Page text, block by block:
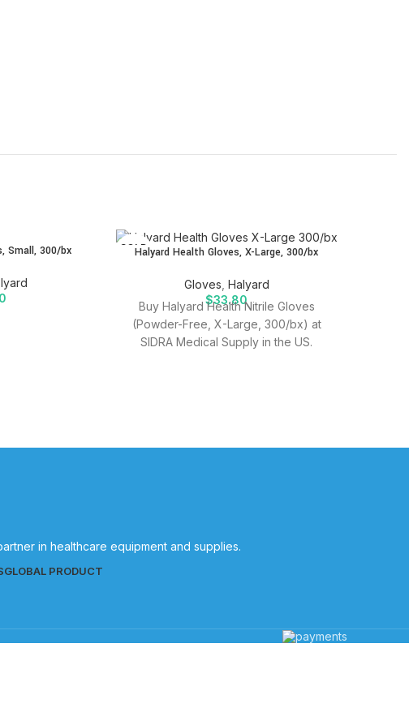
Small, 300/bx
SOLD
OUT
Halyard Health Gloves, X-Large, 300/bx
Gloves Halyard
$33.80
Buy Halyard Health Nitrile Gloves
(Powder-Free, X-Large, 300/bx) at
SIDRA Medical Supply in the US.
in healthcare equipment and supplies.
GLOBAL PRODUCT